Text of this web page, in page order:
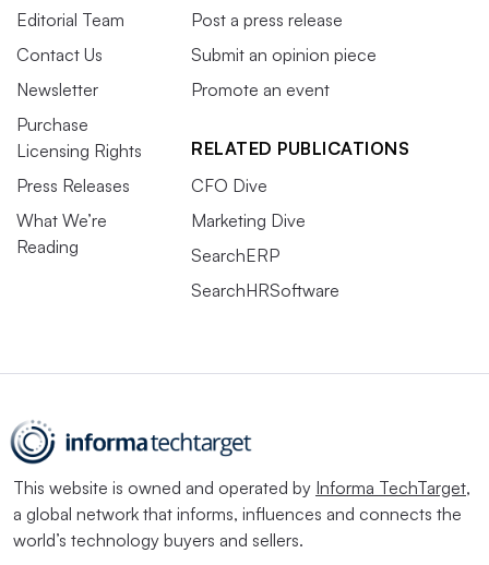
Editorial Team
Contact Us
Newsletter
Purchase
Licensing Rights
Press Releases
What We’re
Reading
Post a press release
Submit an opinion piece
Promote an event
RELATED PUBLICATIONS
CFO Dive
Marketing Dive
SearchERP
SearchHRSoftware
This website is owned and operated by Informa TechTarget,
a global network that informs, influences and connects the
world’s technology buyers and sellers.